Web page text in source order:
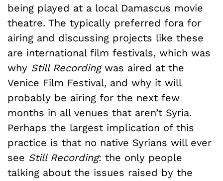
being played at a local Damascus movie
theatre. The typically preferred fora for
airing and discussing projects like these
are international film festivals, which was
why Still Recordingwas aired at the
Venice Film Festival, and why it will
probably be airing for the next few
months in all venues that aren’t Syria.
Perhaps the largest implication of this
practice is that no native Syrians will ever
see Still Recording: the only people
talking about the issues raised by the